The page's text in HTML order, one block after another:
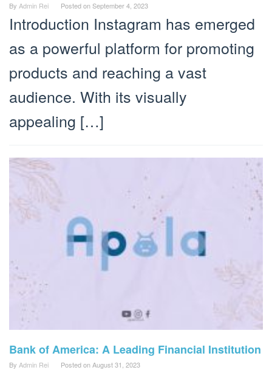
By Admin Rei Posted onSeptember 4, 2023
Introduction Instagram has emerged
as a powerful platform for promoting
products and reaching a vast
audience. With its visually
appealing […]
Bank of America: A Leading Financial Institution
By Admin Rei Posted onAugust 31, 2023